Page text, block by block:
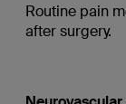
Routine pain
after surgery.